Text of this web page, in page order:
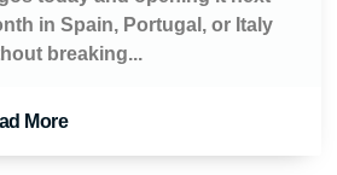
in Spain, Portugal, or Italy
breaking...
More